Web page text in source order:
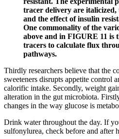
tracer delivery are italicized,
and the effect of insulin
One commonality of the
above and in FIGURE 11 is
tracers to calculate flux
pathways.
Thirdly researchers believe that the
sweeteners disrupts appetite control
calorific intake. Secondly, weight
alteration in the gut microbiota.
changes in the way glucose is
Drink water throughout the day. If
sulfonylurea, check before and after